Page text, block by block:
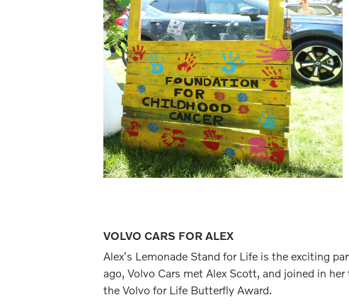
VOLVO CARS FOR ALEX
Alex's Lemonade Stand for Life is the exciting
ago, Volvo Cars met Alex Scott, and joined in
the Volvo for Life Butterfly Award.